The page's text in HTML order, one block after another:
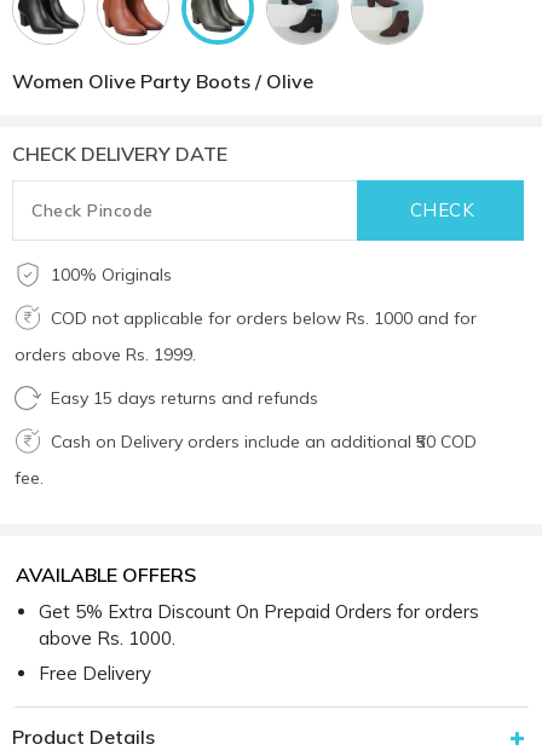
Women Olive Party Boots / Olive
CHECK DELIVERY DATE
100% Originals
COD not applicable for orders below Rs. 1000 and for
orders above Rs. 1999.
Easy 15 days returns and refunds
Cash on Delivery orders include an additional ₹50 COD
fee.
AVAILABLE OFFERS
Get 5% Extra Discount On Prepaid Orders for orders
above Rs. 1000.
Free Delivery
Product Details